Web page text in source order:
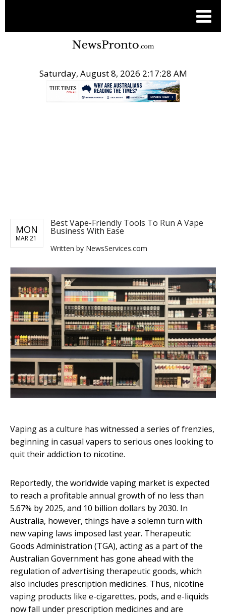
Saturday, August 8, 2026 2:17:28 AM
MON
MAR 21
Best Vape-Friendly Tools To Run A Vape
Business With Ease
Written by NewsServices.com
Vaping as a culture has witnessed a series of frenzies,
beginning in casual vapers to serious ones looking to
quit their addiction to nicotine.
Reportedly, the worldwide vaping market is expected
to reach a profitable annual growth of no less than
5.67% by 2025, and 10 billion dollars by 2030. In
Australia, however, things have a solemn turn with
new vaping laws imposed last year. Therapeutic
Goods Administration (TGA), acting as a part of the
Australian Government has gone ahead with the
regulation of advertising therapeutic goods, which
also includes prescription medicines. Thus, nicotine
vaping products like e-cigarettes, pods, and e-liquids
now fall under prescription medicines and are